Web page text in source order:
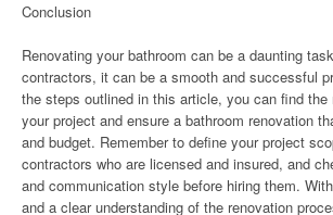
Conclusion
Renovating your bathroom can be a daunting
contractors, it can be a smooth and successful
the steps outlined in this article, you can find
your project and ensure a bathroom renovation
and budget. Remember to define your project
contractors who are licensed and insured, and
and communication style before hiring them.
and a clear understanding of the renovation